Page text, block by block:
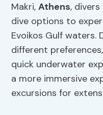
Makri,Athens,
dive options to
Evoikos Gulf waters.
different
quick underwater
a more immersive
excursions for